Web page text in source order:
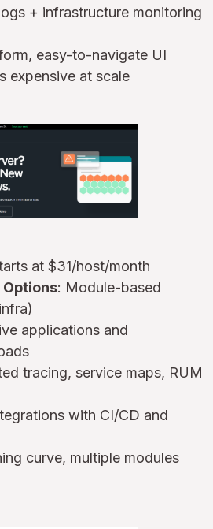
+ infrastructure monitoring
easy-to-navigate UI
expensive at scale
at $31/host/month
: Module-based
applications and
tracing, service maps, RUM
with CI/CD and
curve, multiple modules